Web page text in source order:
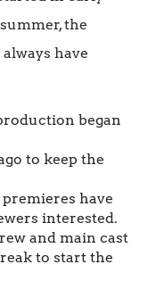
the
have
began
to keep the
premieres have
interested.
and main cast
to start the